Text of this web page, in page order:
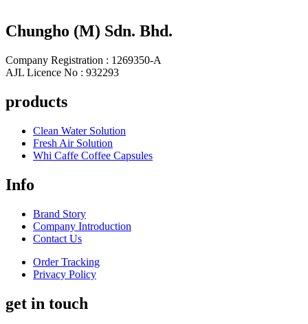
Chungho (M) Sdn. Bhd.
Company Registration : 1269350-A
AJL Licence No : 932293
products
Clean Water Solution
Fresh Air Solution
Whi Caffe Coffee Capsules
Info
Brand Story
Company Introduction
Contact Us
Order Tracking
Privacy Policy
get in touch